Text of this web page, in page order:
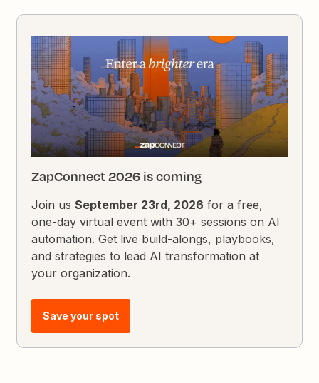
ZapConnect 2026 is coming
Join usSeptember 23rd, 2026 for a free,
one-day virtual event with 30+ sessions on AI
automation. Get live build-alongs, playbooks,
and strategies to lead AI transformation at
your organization.
Save your spot